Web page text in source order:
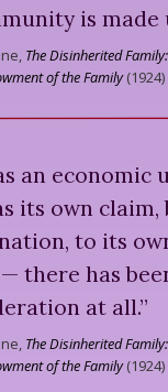
is made
The Disinherited Family:
of the Family(1924)
an economic
its own claim,
to its
there has
at all.”
The Disinherited Family:
of the Family(1924)